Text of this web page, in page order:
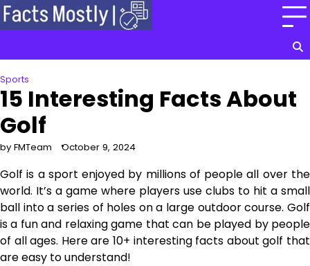
Skip
to
Sports
15 Interesting Facts About
Golf
by FMTeam October 9, 2024
Golf is a sport enjoyed by millions of people all over the
world. It’s a game where players use clubs to hit a small
ball into a series of holes on a large outdoor course. Golf
is a fun and relaxing game that can be played by people
of all ages. Here are 10+ interesting facts about golf that
are easy to understand!